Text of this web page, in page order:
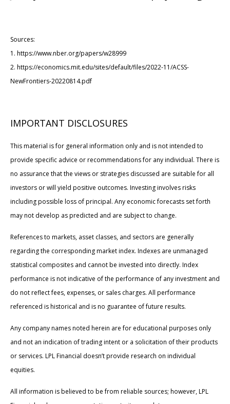
Sources:
1. https://www.nber.org/papers/w28999
2. https://economics.mit.edu/sites/default/files/2022-11/ACSS-
NewFrontiers-20220814.pdf
IMPORTANT DISCLOSURES
This material is for general information only and is not intended to
provide specific advice or recommendations for any individual. There is
no assurance that the views or strategies discussed are suitable for all
investors or will yield positive outcomes. Investing involves risks
including possible loss of principal. Any economic forecasts set forth
may not develop as predicted and are subject to change.
References to markets, asset classes, and sectors are generally
regarding the corresponding market index. Indexes are unmanaged
statistical composites and cannot be invested into directly. Index
performance is not indicative of the performance of any investment and
do not reflect fees, expenses, or sales charges. All performance
referenced is historical and is no guarantee of future results.
Any company names noted herein are for educational purposes only
and not an indication of trading intent or a solicitation of their products
or services. LPL Financial doesn’t provide research on individual
equities.
All information is believed to be from reliable sources; however, LPL